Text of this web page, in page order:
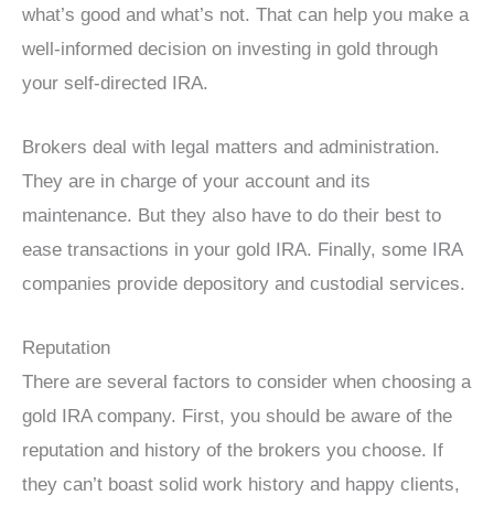
what’s good and what’s not. That can help you make a
well-informed decision on investing in gold through
your self-directed IRA.
Brokers deal with legal matters and administration.
They are in charge of your account and its
maintenance. But they also have to do their best to
ease transactions in your gold IRA. Finally, some IRA
companies provide depository and custodial services.
Reputation
There are several factors to consider when choosing a
gold IRA company. First, you should be aware of the
reputation and history of the brokers you choose. If
they can’t boast solid work history and happy clients,